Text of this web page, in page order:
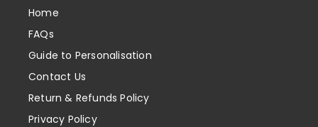
Home
FAQs
Guide to Personalisation
Contact Us
Return & Refunds Policy
Privacy Policy